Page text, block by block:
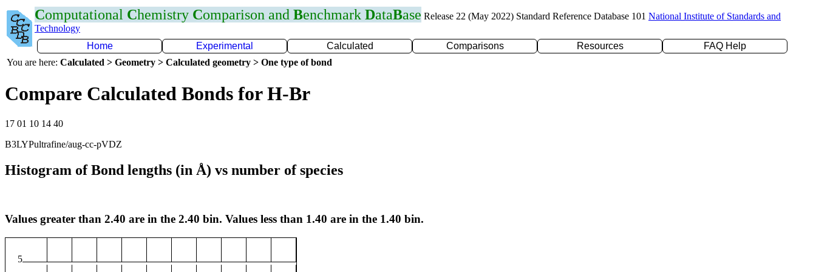
Computational Chemistry Comparison and Benchmark DataBase Release 22 (May 2022) Standard Reference Database 101 National Institute of Standards and
Technology
Home
Experimental Calculated Comparisons Resources
FAQ Help
You are here: Calculated > Geometry > Calculated geometry > One type of bond
Compare Calculated Bonds for H-Br
17 01 10 14 40
B3LYPultrafine/aug-cc-pVDZ
Histogram of Bond lengths (in Å) vs number of species
Values greater than 2.40 are in the 2.40 bin. Values less than 1.40 are in the 1.40 bin.
5